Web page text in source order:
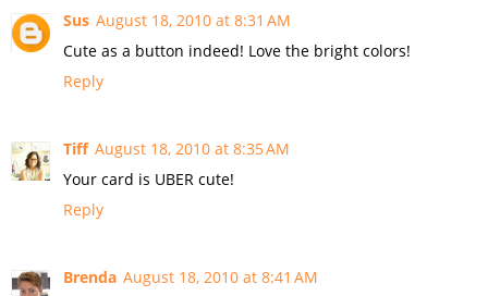
Sus August 18, 2010 at 8:31 AM
Cute as a button indeed! Love the bright colors!
Reply
Tiff August 18, 2010 at 8:35 AM
Your card is UBER cute!
Reply
Brenda August 18, 2010 at 8:41 AM